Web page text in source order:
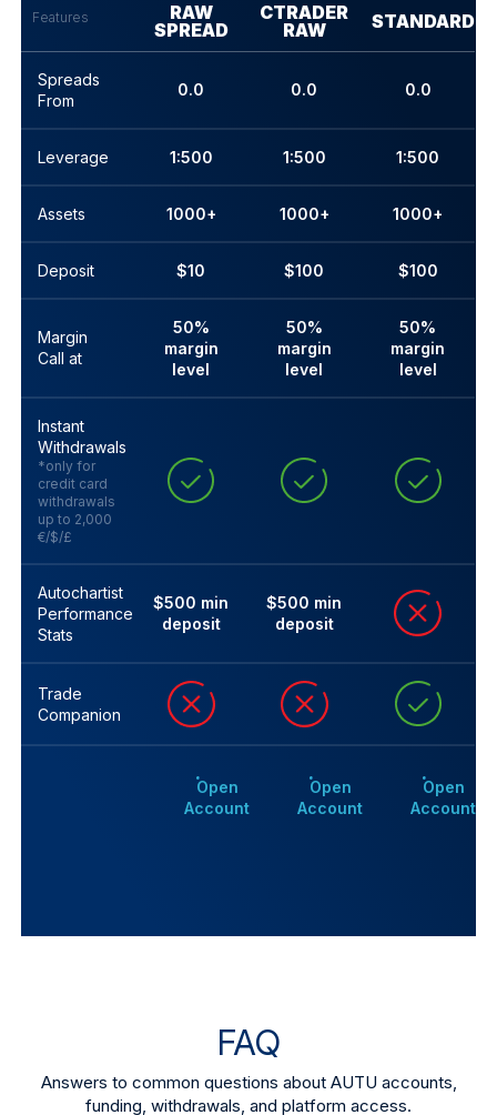
Features
RAW
SPREAD
CTRADER
RAW
STANDARD
Spreads
From
0.0 0.0 0.0
Leverage 1:500 1:500 1:500
Assets 1000+ 1000+ 1000+
Deposit $10 $100 $100
Margin
Call at
50%
margin
level
50%
margin
level
50%
margin
level
Instant
Withdrawals
*only for
credit card
withdrawals
up to 2,000
€/$/£
Autochartist
Performance
Stats
$500 min
deposit
$500 min
deposit
Trade
Companion
Open
Account
Open
Account
Open
Account
FAQ
Answers to common questions about AUTU accounts,
funding, withdrawals, and platform access.